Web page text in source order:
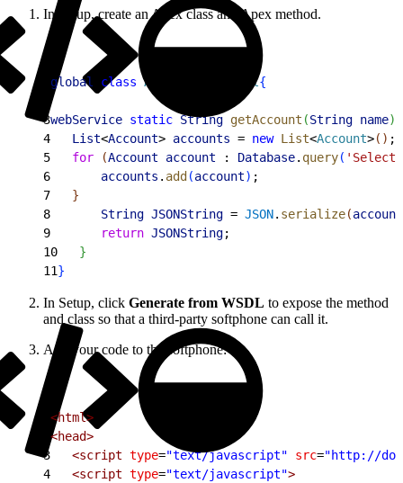
In Setup, create an Apex class and Apex method.
global class AccountRetrieval{
3webService static String getAccount (String name)
4
   List
<Account> accounts = new List<Account>( ) ;
5
   for
(Account account : Database. query( 'Select
6
       accounts
. add (account) ;
7
}
8
       String
JSONString = JSON. serialize(
9
       return
JSONString;
10
}
11}
In Setup, click Generate from WSDL to expose the method
and class so that a third-party softphone can call it.
Add your code to the softphone:
<html>
<head>
3
   <script
type="text/javascript" src="http://
4
   <script
type="text/javascript">